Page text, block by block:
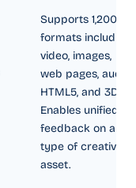
Supports 1,200+
formats including
video, images,
web pages, audio,
HTML5, and 3D.
Enables unified
feedback on any
type of creative
asset.